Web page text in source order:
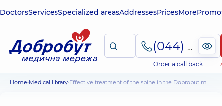
DoctorsServicesSpecialized areasAddressesPricesMore
(044) 495-2-888
Order a call back
Home Medical library Effective treatment of the spine in the Dobrobut medical center